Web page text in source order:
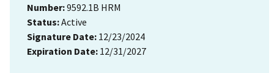
Number:9592.1B HRM
Status:Active
Signature Date: 12/23/2024
Expiration Date: 12/31/2027